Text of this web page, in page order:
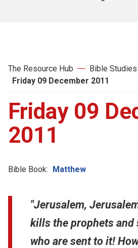
The Resource Hub
Bible Studies
Friday 09 December 2011
Friday 09
2011
Bible Book: Matthew
"Jerusalem,
kills the prophets and
who are sent to it!